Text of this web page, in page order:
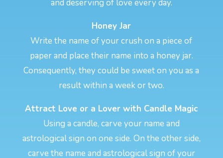
and deserving of love every day.
Honey Jar
Write the name of your crush on a piece of
paper and place their name into a honey jar.
Consequently, they could be sweet on you as a
result within a week or two.
Attract Love or a Lover with Candle Magic
Using a candle, carve your name and
astrological sign on one side. On the other side,
carve the name and astrological sign of your